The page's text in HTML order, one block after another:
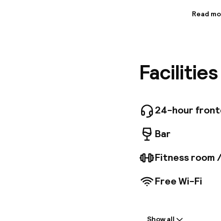
bright
Relax in
pubs,
is
Read
24-hour
Bar
Fitness room
Free Wi-Fi
Show all